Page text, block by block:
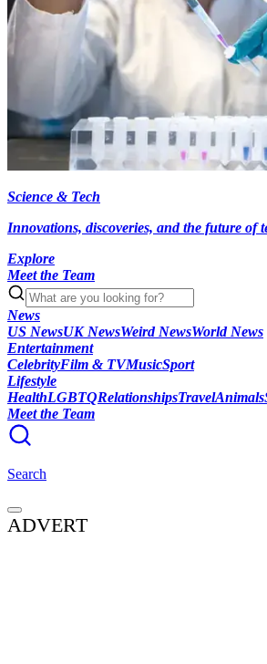
Science & Tech
Innovations, discoveries, and the future of
Explore
Meet the Team
News
US NewsUK NewsWeird NewsWorld News
Entertainment
CelebrityFilm & TVMusicSport
Lifestyle
HealthLGBTQRelationshipsTravelAnimals
Meet the Team
Search
ADVERT